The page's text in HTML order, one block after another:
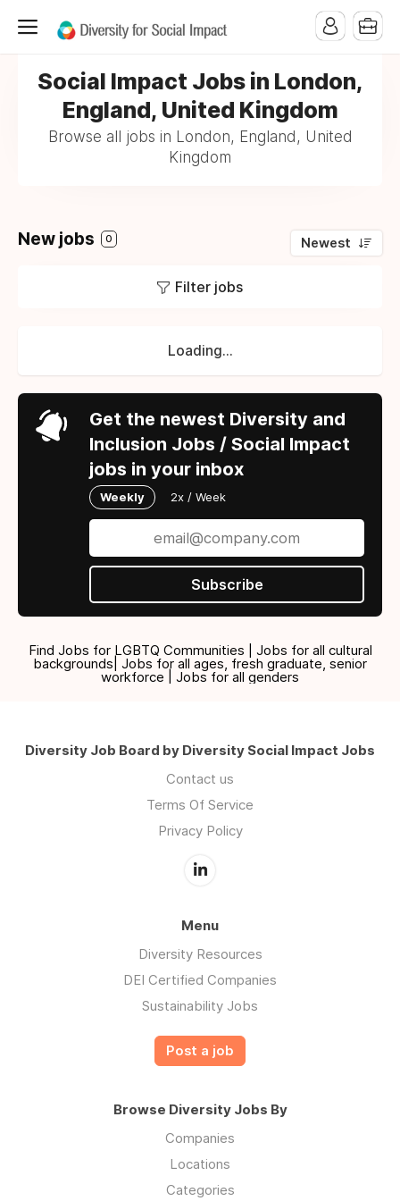
Social Impact Jobs in London,
England, United Kingdom
Browse all jobs in London, England, United
Kingdom
New jobs 0 Newest
Filter jobs
Loading...
Get the newest Diversity and
Inclusion Jobs / Social Impact
jobs in your inbox
Weekly 2x / Week
Subscribe
Find Jobs for LGBTQ Communities | Jobs for all cultural
backgrounds| Jobs for all ages, fresh graduate, senior
workforce | Jobs for all genders
Diversity Job Board by Diversity Social Impact Jobs
Contact us
Terms Of Service
Privacy Policy
Menu
Diversity Resources
DEI Certified Companies
Sustainability Jobs
Post a job
Browse Diversity Jobs By
Companies
Locations
Categories